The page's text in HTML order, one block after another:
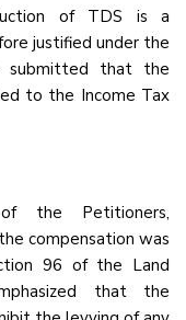
of TDS is a
justified under the
submitted that the
to the Income Tax
the Petitioners,
compensation was
96 of the Land
that the